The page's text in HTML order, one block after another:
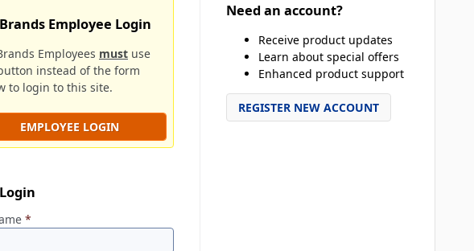
Brands Employee Login
Employees must use
instead of the form
to login to this site.
EMPLOYEE LOGIN
*
Need an account?
Receive product updates
Learn about special offers
Enhanced product support
REGISTER NEW ACCOUNT